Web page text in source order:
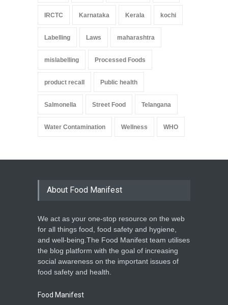
IRCTC Karnataka Kerala kochi
Labelling Laws maharashtra
mislabelling Processed Foods
product recall Public health
Salmonella Street Food Telangana
Water Contamination Wellness WHO
About Food Manifest
We act as your one-stop resource on the web
for all things food, food safety and hygiene,
and well-being.The Food Manifest team utilises
the blog platform with the goal of increasing
social awareness on the important issues of
food safety and health.
Food Manifest